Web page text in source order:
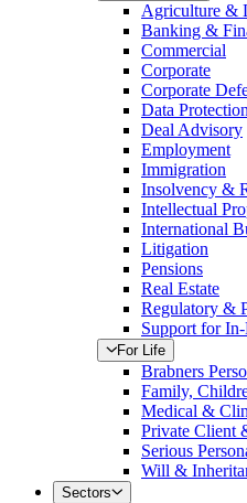
Agriculture &
Banking &
Commercial
Corporate
Corporate
Data Protection
Deal Advisory
Employment
Immigration
Insolvency &
Intellectual
International
Litigation
Pensions
Real Estate
Regulatory &
Support for
For Life
Brabners
Family,
Medical &
Private Client
Serious
Will &
Sectors